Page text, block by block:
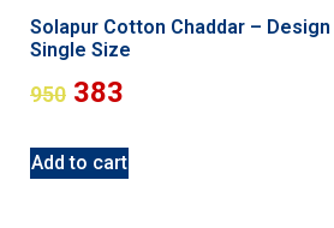
Solapur Cotton Chaddar –
Single Size
950 383
Add to cart